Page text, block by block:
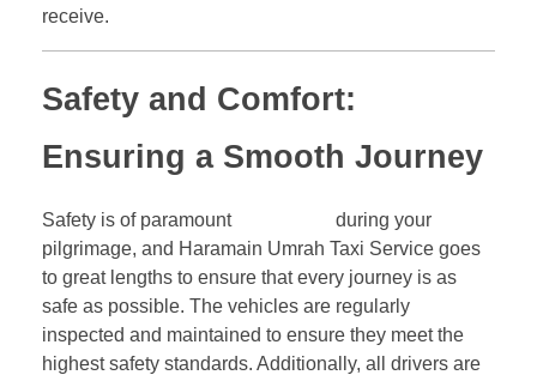
receive.
Safety and Comfort:
Ensuring a Smooth Journey
Safety is of paramountimportance
during your
pilgrimage, and Haramain Umrah Taxi Service goes
to great lengths to ensure that every journey is as
safe as possible. The vehicles are regularly
inspected and maintained to ensure they meet the
highest safety standards. Additionally, all drivers are